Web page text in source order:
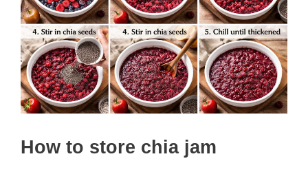
How to store chia jam